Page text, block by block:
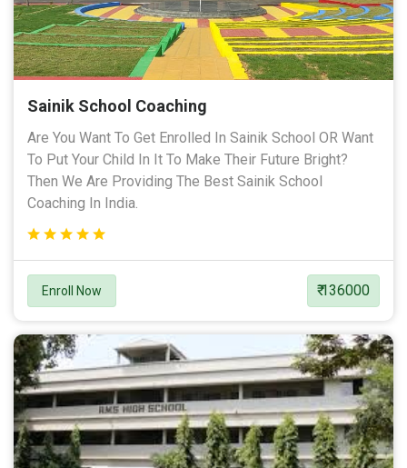
Sainik School Coaching
Are You Want To Get Enrolled In Sainik School OR Want
To Put Your Child In It To Make Their Future Bright?
Then We Are Providing The Best Sainik School
Coaching In India.
Enroll Now ₹ 136000